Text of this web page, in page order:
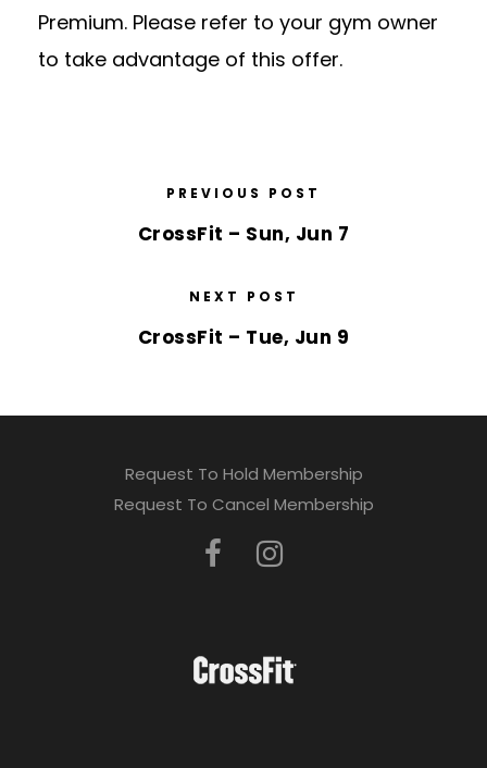
Premium. Please refer to your gym owner
to take advantage of this offer.
PREVIOUS POST
CrossFit – Sun, Jun 7
NEXT POST
CrossFit – Tue, Jun 9
Request To Hold Membership
Request To Cancel Membership